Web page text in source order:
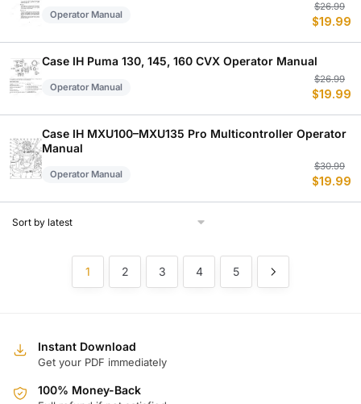
Operator Manual
$26.99
$19.99
Case IH Puma 130, 145, 160 CVX Operator Manual
Operator Manual
$26.99
$19.99
Case IH MXU100–MXU135 Pro Multicontroller Operator
Manual
Operator Manual
$30.99
$19.99
1 2 3 4 5
Instant Download
Get your PDF immediately
100% Money-Back